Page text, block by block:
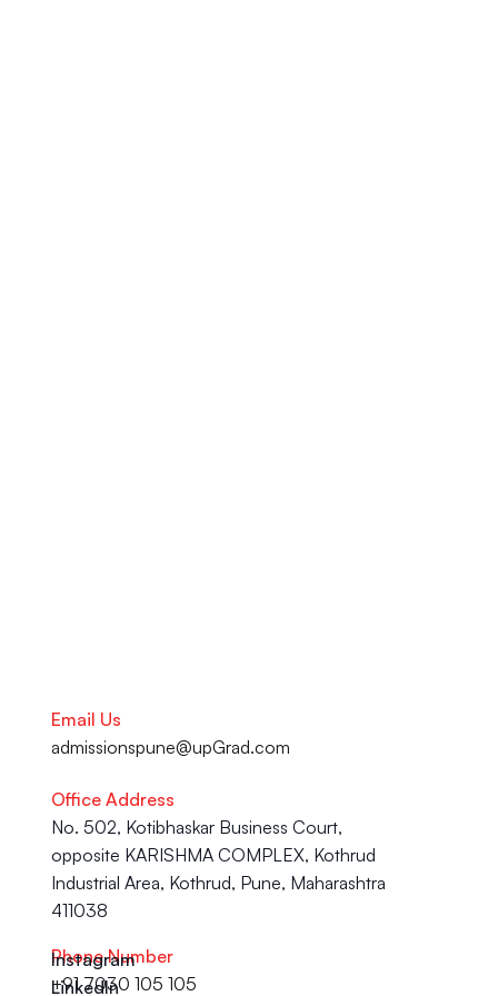
Email Us
admissionspune@upGrad.com
Office Address
No. 502, Kotibhaskar Business Court,
opposite KARISHMA COMPLEX, Kothrud
Industrial Area, Kothrud, Pune, Maharashtra
411038
Phone Number
+91 7030 105 105
Instagram
LinkedIn